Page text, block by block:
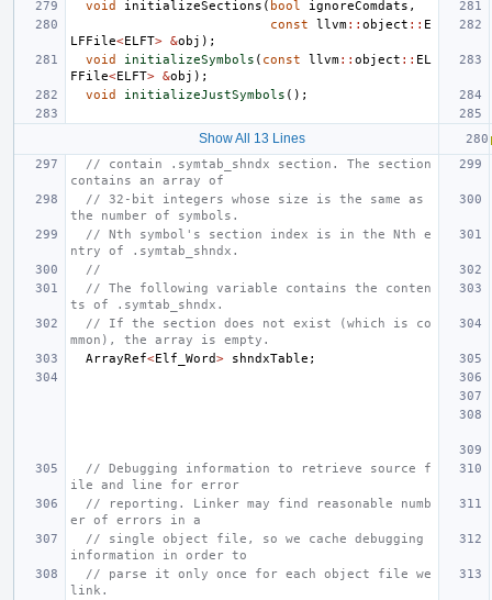
void
initializeSections ( bool ignoreComdats ,
const
llvm:: object :: E
LFFile<ELFT> &obj );
void
initializeSymbols ( const llvm:: object :: EL
FFile<ELFT> &obj );
void
initializeJustSymbols ();
Show All 13 Lines
// contain .symtab_shndx section. The section
contains an array of
// 32-bit integers whose size is the same as
the number of symbols.
// Nth symbol's section index is in the Nth e
ntry of .symtab_shndx.
//
// The following variable contains the conten
ts of .symtab_shndx.
// If the section does not exist (which is co
mmon), the array is empty.
ArrayRef<Elf_Word> shndxTable ;
// Debugging information to retrieve source f
ile and line for error
// reporting. Linker may find reasonable numb
er of errors in a
// single object file, so we cache debugging
information in order to
// parse it only once for each object file we
link.